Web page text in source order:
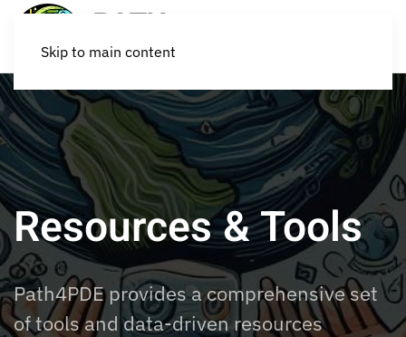
Skip to main content
Resources & Tools
Path4PDE provides a comprehensive set
of tools and data-driven resources